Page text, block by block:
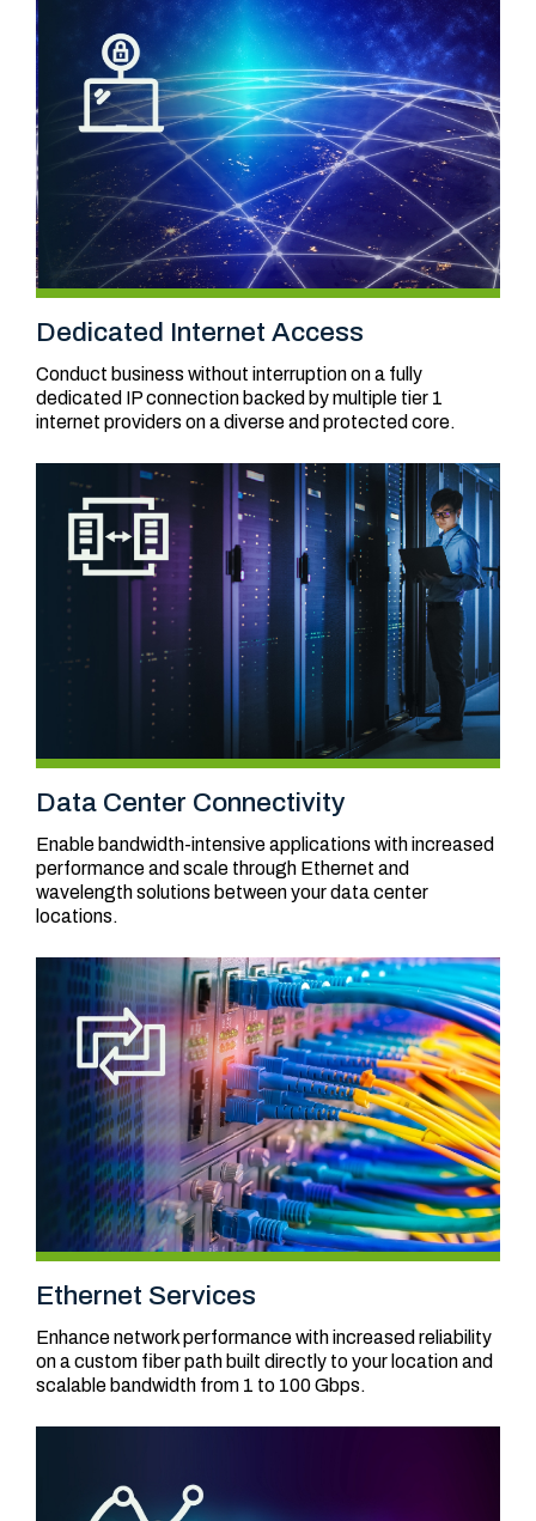
Dedicated Internet Access
Conduct business without interruption on a fully
dedicated IP connection backed by multiple tier 1
internet providers on a diverse and protected core.
Data Center Connectivity
Enable bandwidth-intensive applications with increased
performance and scale through Ethernet and
wavelength solutions between your data center
locations.
Ethernet Services
Enhance network performance with increased reliability
on a custom fiber path built directly to your location and
scalable bandwidth from 1 to 100 Gbps.